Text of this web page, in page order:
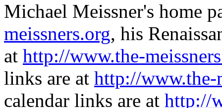
Michael Meissner's home
meissners.org, his
at http://www.the-
links are at http://www.the-
calendar links are at http://